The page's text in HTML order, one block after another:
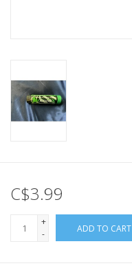
C$3.99
+
-
ADD TO CART